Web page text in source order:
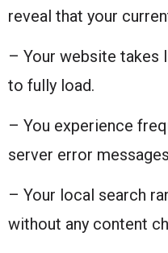
reveal that your
– Your website takes
to fully load.
– You experience
server error
– Your local search
without any content